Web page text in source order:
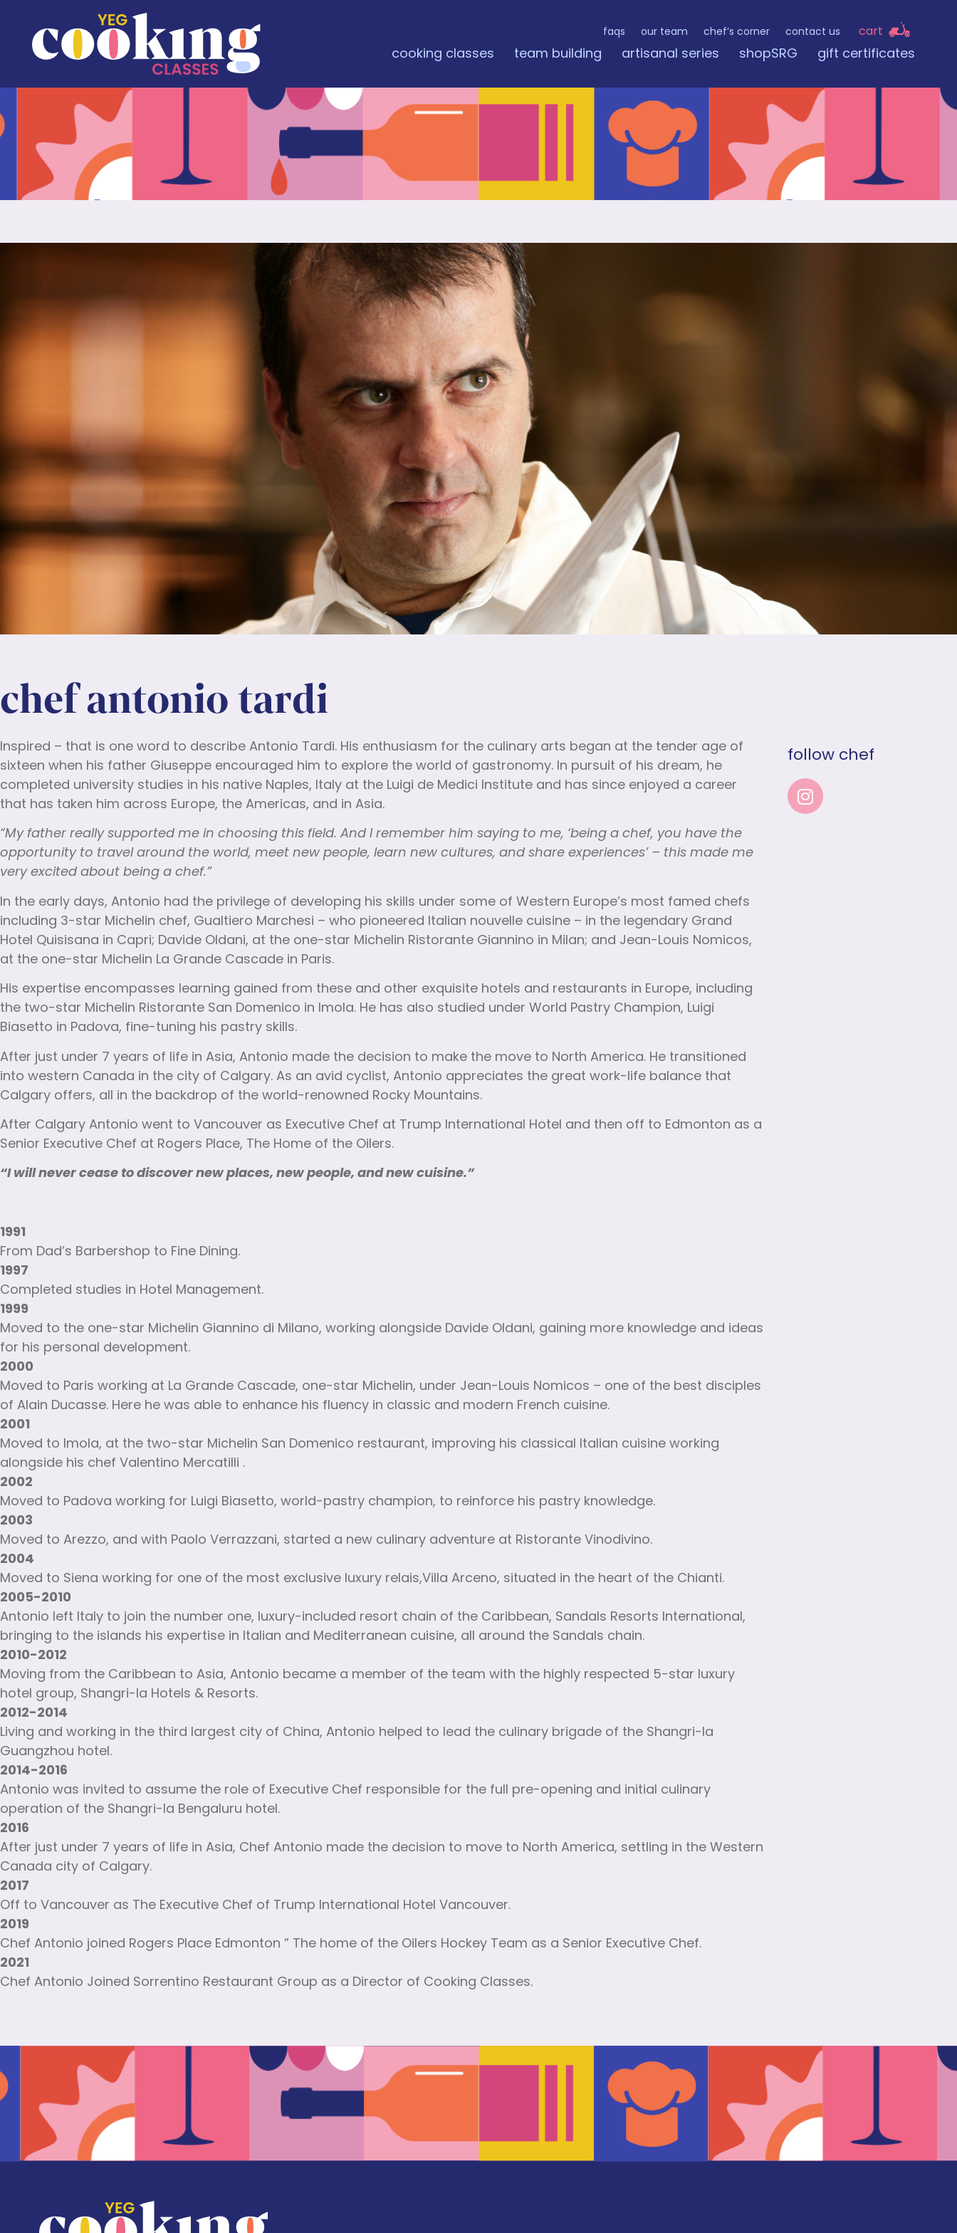
faqs our team chef’s corner contact us cart
cooking classes team building artisanal series shopSRG gift certificates
chef antonio tardi
Inspired – that is one word to describe Antonio Tardi. His enthusiasm for the culinary arts began at the tender age of
sixteen when his father Giuseppe encouraged him to explore the world of gastronomy. In pursuit of his dream, he
completed university studies in his native Naples, Italy at the Luigi de Medici Institute and has since enjoyed a career
that has taken him across Europe, the Americas, and in Asia.
“My father really supported me in choosing this field. And I remember him saying to me, ‘being a chef, you have the
opportunity to travel around the world, meet new people, learn new cultures, and share experiences’ – this made me
very excited about being a chef.”
In the early days, Antonio had the privilege of developing his skills under some of Western Europe’s most famed chefs
including 3-star Michelin chef, Gualtiero Marchesi – who pioneered Italian nouvelle cuisine – in the legendary Grand
Hotel Quisisana in Capri; Davide Oldani, at the one-star Michelin Ristorante Giannino in Milan; and Jean-Louis Nomicos,
at the one-star Michelin La Grande Cascade in Paris.
His expertise encompasses learning gained from these and other exquisite hotels and restaurants in Europe, including
the two-star Michelin Ristorante San Domenico in Imola. He has also studied under World Pastry Champion, Luigi
Biasetto in Padova, fine-tuning his pastry skills.
After just under 7 years of life in Asia, Antonio made the decision to make the move to North America. He transitioned
into western Canada in the city of Calgary. As an avid cyclist, Antonio appreciates the great work-life balance that
Calgary offers, all in the backdrop of the world-renowned Rocky Mountains.
After Calgary Antonio went to Vancouver as Executive Chef at Trump International Hotel and then off to Edmonton as a
Senior Executive Chef at Rogers Place, The Home of the Oilers.
“I will never cease to discover new places, new people, and new cuisine.”
1991
From Dad’s Barbershop to Fine Dining.
1997
Completed studies in Hotel Management.
1999
Moved to the one-star Michelin Giannino di Milano, working alongside Davide Oldani, gaining more knowledge and ideas
for his personal development.
2000
Moved to Paris working at La Grande Cascade, one-star Michelin, under Jean-Louis Nomicos – one of the best disciples
of Alain Ducasse. Here he was able to enhance his fluency in classic and modern French cuisine.
2001
Moved to Imola, at the two-star Michelin San Domenico restaurant, improving his classical Italian cuisine working
alongside his chef Valentino Mercatilli .
2002
Moved to Padova working for Luigi Biasetto, world-pastry champion, to reinforce his pastry knowledge.
2003
Moved to Arezzo, and with Paolo Verrazzani, started a new culinary adventure at Ristorante Vinodivino.
2004
Moved to Siena working for one of the most exclusive luxury relais,Villa Arceno, situated in the heart of the Chianti.
2005-2010
Antonio left Italy to join the number one, luxury-included resort chain of the Caribbean, Sandals Resorts International,
bringing to the islands his expertise in Italian and Mediterranean cuisine, all around the Sandals chain.
2010-2012
Moving from the Caribbean to Asia, Antonio became a member of the team with the highly respected 5-star luxury
hotel group, Shangri-la Hotels & Resorts.
2012-2014
Living and working in the third largest city of China, Antonio helped to lead the culinary brigade of the Shangri-la
Guangzhou hotel.
2014-2016
Antonio was invited to assume the role of Executive Chef responsible for the full pre-opening and initial culinary
operation of the Shangri-la Bengaluru hotel.
2016
After just under 7 years of life in Asia, Chef Antonio made the decision to move to North America, settling in the Western
Canada city of Calgary.
2017
Off to Vancouver as The Executive Chef of Trump International Hotel Vancouver.
2019
Chef Antonio joined Rogers Place Edmonton ” The home of the Oilers Hockey Team as a Senior Executive Chef.
2021
Chef Antonio Joined Sorrentino Restaurant Group as a Director of Cooking Classes.
follow chef